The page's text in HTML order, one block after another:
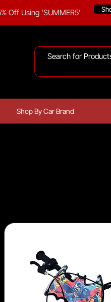
Off Using 'SUMMER5'
Shop By Car Brand